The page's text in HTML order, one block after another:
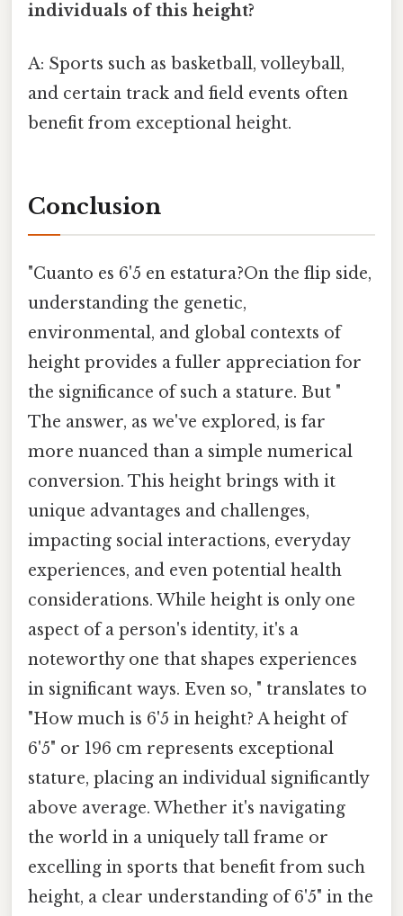
individuals of this height?
A: Sports such as basketball, volleyball,
and certain track and field events often
benefit from exceptional height.
Conclusion
"Cuanto es 6'5 en estatura?On the flip side,
understanding the genetic,
environmental, and global contexts of
height provides a fuller appreciation for
the significance of such a stature. But "
The answer, as we've explored, is far
more nuanced than a simple numerical
conversion. This height brings with it
unique advantages and challenges,
impacting social interactions, everyday
experiences, and even potential health
considerations. While height is only one
aspect of a person's identity, it's a
noteworthy one that shapes experiences
in significant ways. Even so, " translates to
"How much is 6'5 in height? A height of
6'5" or 196 cm represents exceptional
stature, placing an individual significantly
above average. Whether it's navigating
the world in a uniquely tall frame or
excelling in sports that benefit from such
height, a clear understanding of 6'5" in the